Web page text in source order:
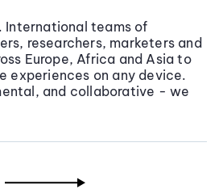
International teams of
researchers, marketers and
Europe, Africa and Asia to
experiences on any device.
and collaborative - we